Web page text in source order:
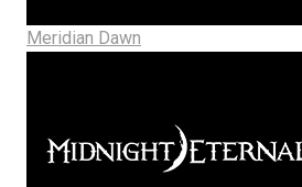
Meridian Dawn